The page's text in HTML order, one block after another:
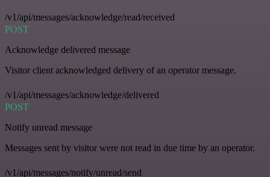
/v1/api/messages/acknowledge/read/received
POST
Acknowledge delivered message
Visitor client acknowledged delivery of an operator message.
/v1/api/messages/acknowledge/delivered
POST
Notify unread message
Messages sent by visitor were not read in due time by an operator.
/v1/api/messages/notify/unread/send